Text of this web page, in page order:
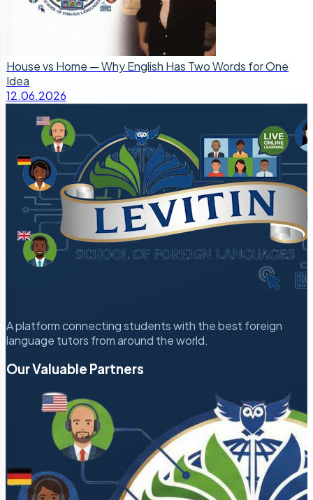
House vs Home — Why English Has Two Words for One
Idea
12.06.2026
A platform connecting students with the best foreign
language tutors from around the world.
Our Valuable Partners